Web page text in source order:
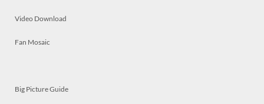
Video Download
Fan Mosaic
Big Picture Guide